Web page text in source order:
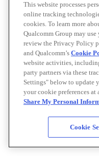
This website processes
online tracking
cookies. To learn more
Qualcomm Group may
review the Privacy Policy
and Qualcomm’s Cookie
website activities,
party partners via these
Settings" below to update
your cookie preferences
Share My Personal
Cookie